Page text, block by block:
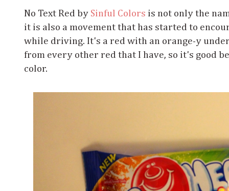
No Text Red by Sinful Colors is not only the
it is also a movement that has started to
while driving. It's a red with an orange-y
from every other red that I have, so it's good
color.